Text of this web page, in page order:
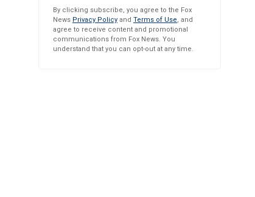
By clicking subscribe, you agree to the Fox
News Privacy Policy and Terms of Use, and
agree to receive content and promotional
communications from Fox News. You
understand that you can opt-out at any time.